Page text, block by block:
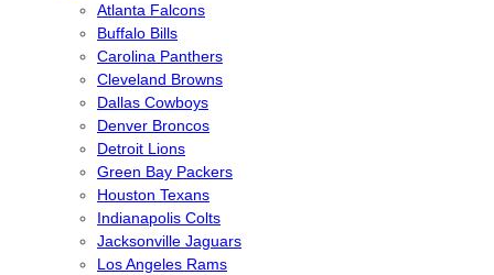
Atlanta Falcons
Buffalo Bills
Carolina Panthers
Cleveland Browns
Dallas Cowboys
Denver Broncos
Detroit Lions
Green Bay Packers
Houston Texans
Indianapolis Colts
Jacksonville Jaguars
Los Angeles Rams